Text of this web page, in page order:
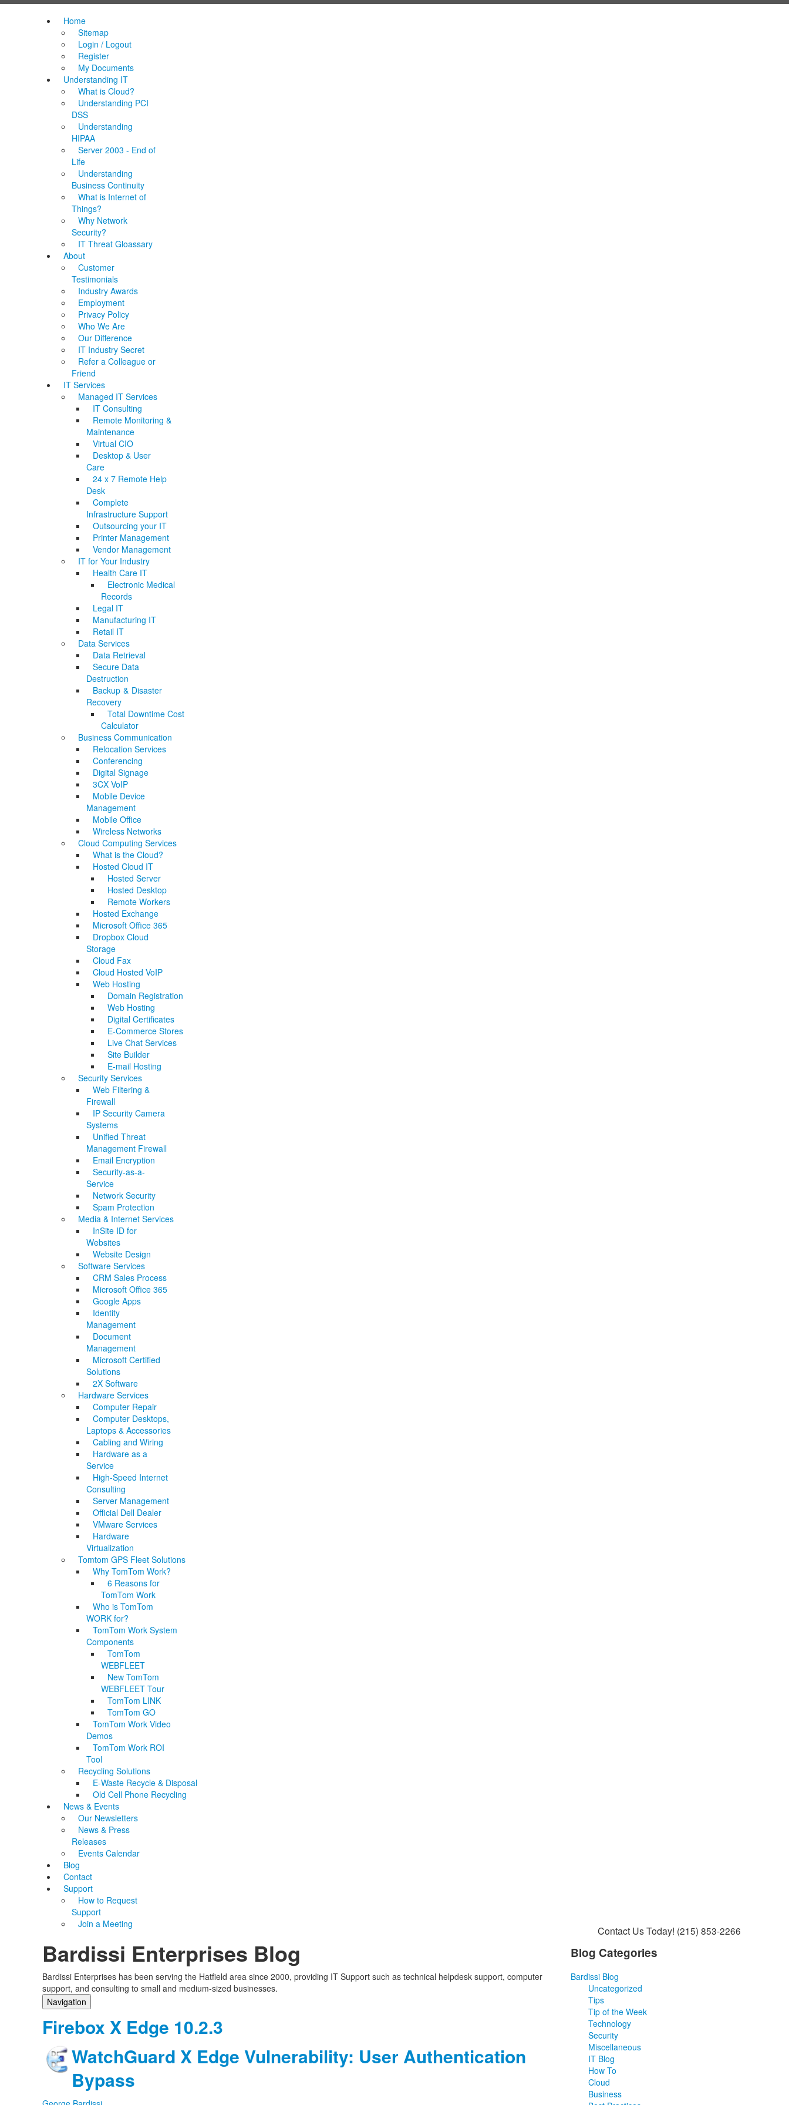
Home
Sitemap
Login / Logout
Register
My Documents
Understanding IT
What is Cloud?
Understanding PCI
DSS
Understanding
HIPAA
Server 2003 - End of
Life
Understanding
Business Continuity
What is Internet of
Things?
Why Network
Security?
IT Threat Gloassary
About
Customer
Testimonials
Industry Awards
Employment
Privacy Policy
Who We Are
Our Difference
IT Industry Secret
Refer a Colleague or
Friend
IT Services
Managed IT Services
IT Consulting
Remote Monitoring &
Maintenance
Virtual CIO
Desktop & User
Care
24 x 7 Remote Help
Desk
Complete
Infrastructure Support
Outsourcing your IT
Printer Management
Vendor Management
IT for Your Industry
Health Care IT
Electronic Medical
Records
Legal IT
Manufacturing IT
Retail IT
Data Services
Data Retrieval
Secure Data
Destruction
Backup & Disaster
Recovery
Total Downtime Cost
Calculator
Business Communication
Relocation Services
Conferencing
Digital Signage
3CX VoIP
Mobile Device
Management
Mobile Office
Wireless Networks
Cloud Computing Services
What is the Cloud?
Hosted Cloud IT
Hosted Server
Hosted Desktop
Remote Workers
Hosted Exchange
Microsoft Office 365
Dropbox Cloud
Storage
Cloud Fax
Cloud Hosted VoIP
Web Hosting
Domain Registration
Web Hosting
Digital Certificates
E-Commerce Stores
Live Chat Services
Site Builder
E-mail Hosting
Security Services
Web Filtering &
Firewall
IP Security Camera
Systems
Unified Threat
Management Firewall
Email Encryption
Security-as-a-
Service
Network Security
Spam Protection
Media & Internet Services
InSite ID for
Websites
Website Design
Software Services
CRM Sales Process
Microsoft Office 365
Google Apps
Identity
Management
Document
Management
Microsoft Certified
Solutions
2X Software
Hardware Services
Computer Repair
Computer Desktops,
Laptops & Accessories
Cabling and Wiring
Hardware as a
Service
High-Speed Internet
Consulting
Server Management
Official Dell Dealer
VMware Services
Hardware
Virtualization
Tomtom GPS Fleet Solutions
Why TomTom Work?
6 Reasons for
TomTom Work
Who is TomTom
WORK for?
TomTom Work System
Components
TomTom
WEBFLEET
New TomTom
WEBFLEET Tour
TomTom LINK
TomTom GO
TomTom Work Video
Demos
TomTom Work ROI
Tool
Recycling Solutions
E-Waste Recycle & Disposal
Old Cell Phone Recycling
News & Events
Our Newsletters
News & Press
Releases
Events Calendar
Blog
Contact
Support
How to Request
Support
Join a Meeting
Contact Us Today! (215) 853-2266
Bardissi Enterprises Blog
Bardissi Enterprises has been serving the Hatfield area since 2000, providing IT Support such as technical helpdesk support, computer
support, and consulting to small and medium-sized businesses.
Navigation
Categories
Subscribe to blog
Login
Firebox X Edge 10.2.3
WatchGuard X Edge Vulnerability: User Authentication
Bypass
Blog Categories
Bardissi Blog
Uncategorized
Tips
Tip of the Week
Technology
Security
Miscellaneous
IT Blog
How To
Cloud
Business